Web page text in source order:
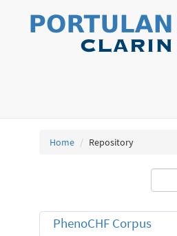
Home Repository
PhenoCHF Corpus